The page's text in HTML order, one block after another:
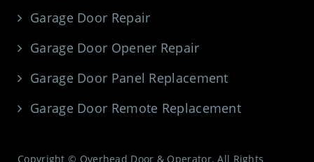
Garage Door Repair
Garage Door Opener Repair
Garage Door Panel Replacement
Garage Door Remote Replacement
Copyright © Overhead Door & Operator. All Rights